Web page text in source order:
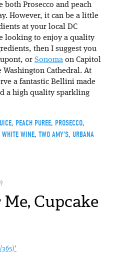
both Prosecco and peach
However, it can be a little
at your local DC
looking to enjoy a quality
then I suggest you
or Sonoma on Capitol
Washington Cathedral. At
a fantastic Bellini made
a high quality sparkling
, PEACH PUREE, PROSECCO,
WINE, TWO AMY'S, URBANA
Cupcake